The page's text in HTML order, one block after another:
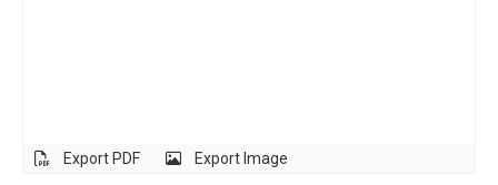
Export PDF Export Image